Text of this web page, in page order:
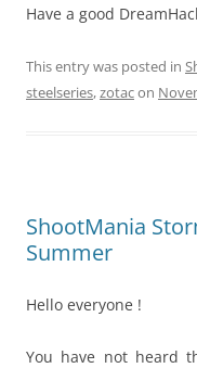
Have a good
This entry was posted in
steelseries,zotacon
ShootMania
Summer
Hello everyone !
You have not heard